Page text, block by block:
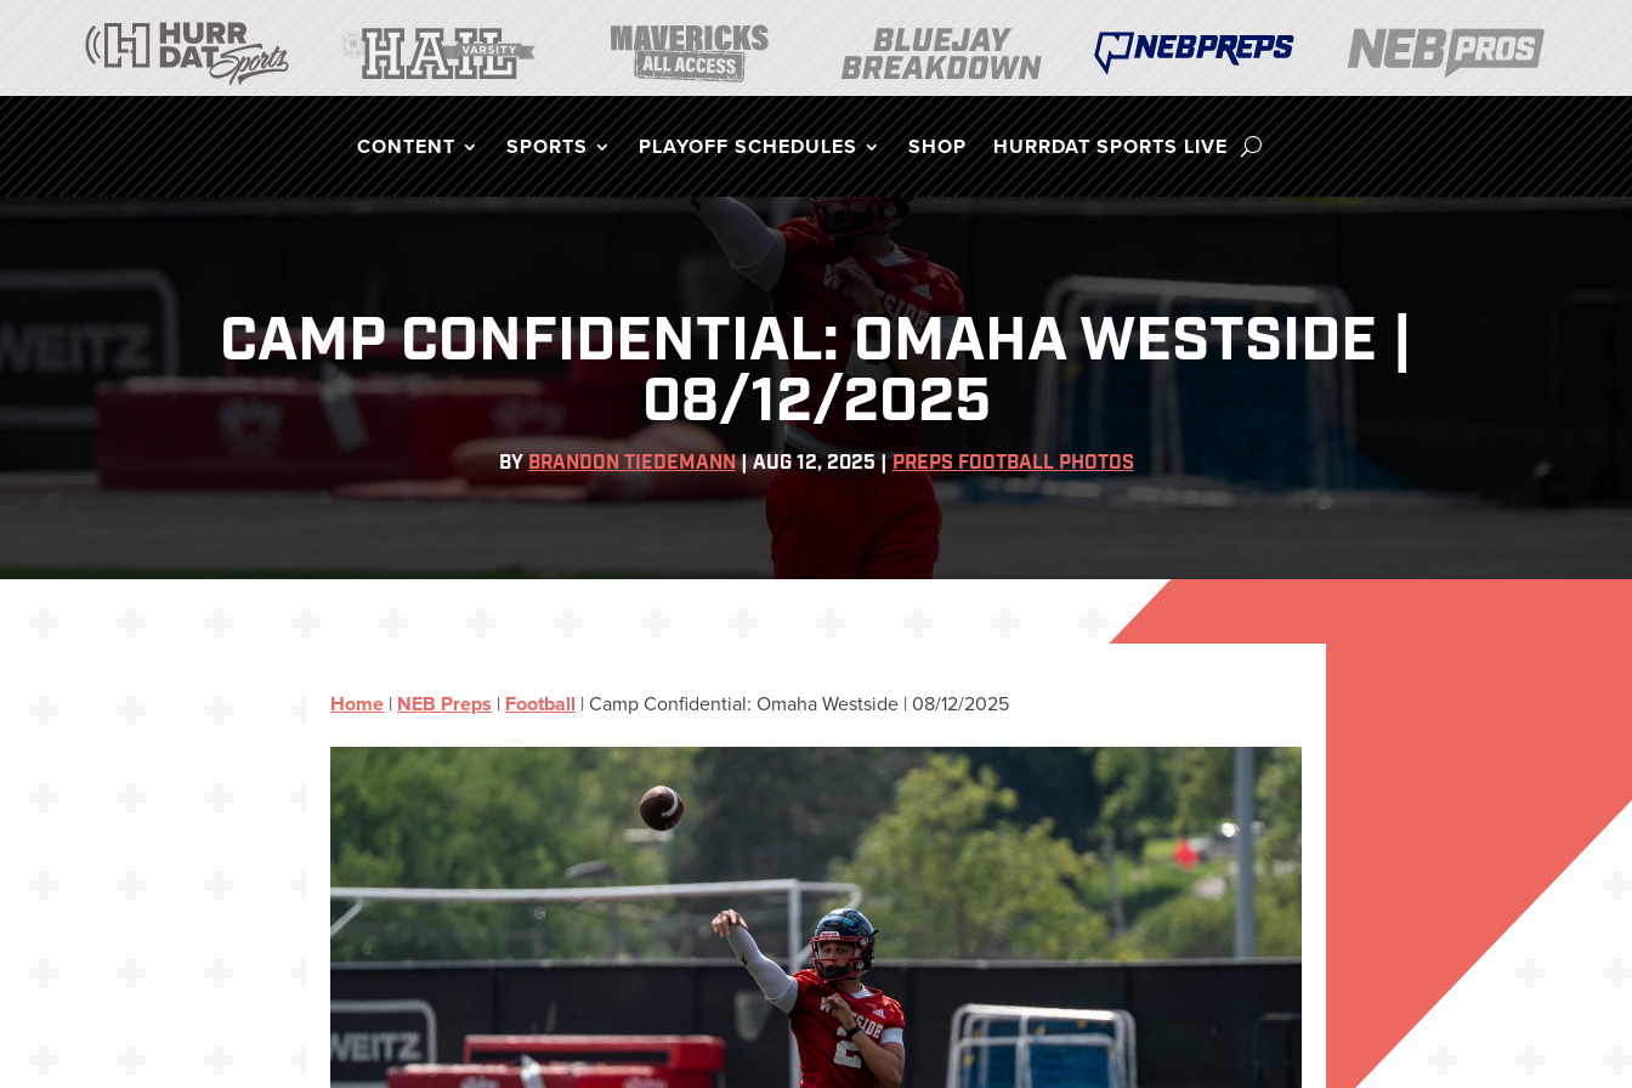
CONTENT SPORTS PLAYOFF SCHEDULES SHOP HURRDAT SPORTS LIVE
CAMP CONFIDENTIAL: OMAHA WESTSIDE |
08/12/2025
BY BRANDON TIEDEMANN|AUG 12, 2025|PREPS FOOTBALL PHOTOS
Home | NEB Preps | Football | Camp Confidential: Omaha Westside | 08/12/2025